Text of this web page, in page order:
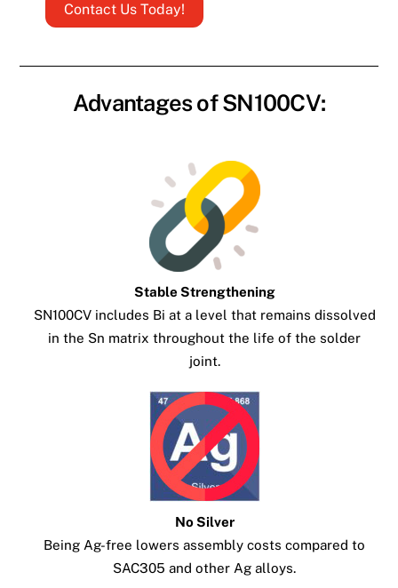
Contact Us Today!
Advantages of SN100CV:
Stable Strengthening
SN100CV includes Bi at a level that remains dissolved
in the Sn matrix throughout the life of the solder
joint.
No Silver
Being Ag-free lowers assembly costs compared to
SAC305 and other Ag alloys.